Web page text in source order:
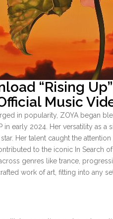
“Rising Up”
Music
in popularity, ZOYA began
early 2024. Her versatility as a
Her talent caught the
to the iconic In Search
genres like trance,
work of art, fitting into any